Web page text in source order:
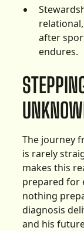
after
endures.
The journey
is rarely
makes this
prepared for
nothing
diagnosis
and his